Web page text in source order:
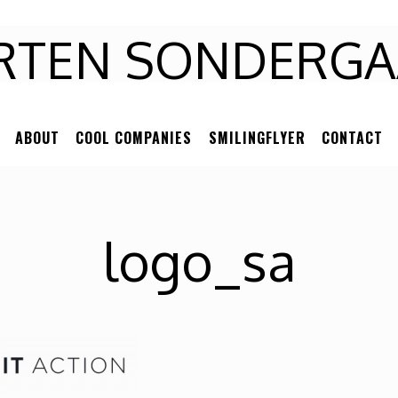
ABOUT COOL COMPANIES SMILINGFLYER CONTACT
logo_sa